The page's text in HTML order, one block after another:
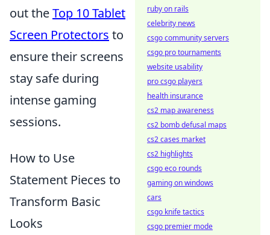
out theTop 10 Tablet
Screen Protectors to
ensure their screens
stay safe during
intense gaming
sessions.
How to Use
Statement Pieces to
Transform Basic
Looks
ruby on rails
celebrity news
csgo community servers
csgo pro tournaments
website usability
pro csgo players
health insurance
cs2 map awareness
cs2 bomb defusal maps
cs2 cases market
cs2 highlights
csgo eco rounds
gaming on windows
cars
csgo knife tactics
csgo premier mode